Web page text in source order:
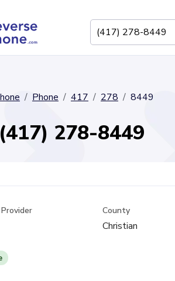
Phone 417 278 8449
(417) 278-8449
County
Christian